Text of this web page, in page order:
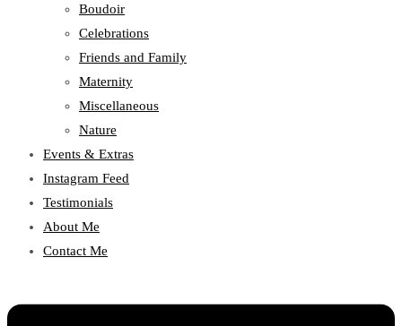
Boudoir
Celebrations
Friends and Family
Maternity
Miscellaneous
Nature
Events & Extras
Instagram Feed
Testimonials
About Me
Contact Me